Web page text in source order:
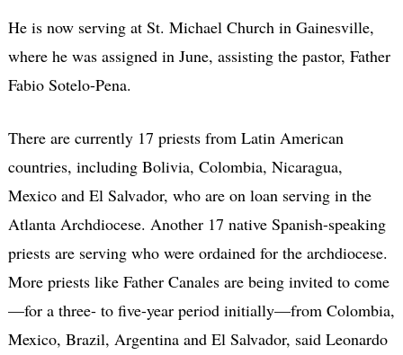
He is now serving at St. Michael Church in Gainesville,
where he was assigned in June, assisting the pastor, Father
Fabio Sotelo-Pena.
There are currently 17 priests from Latin American
countries, including Bolivia, Colombia, Nicaragua,
Mexico and El Salvador, who are on loan serving in the
Atlanta Archdiocese. Another 17 native Spanish-speaking
priests are serving who were ordained for the archdiocese.
More priests like Father Canales are being invited to come
—for a three- to five-year period initially—from Colombia,
Mexico, Brazil, Argentina and El Salvador, said Leonardo